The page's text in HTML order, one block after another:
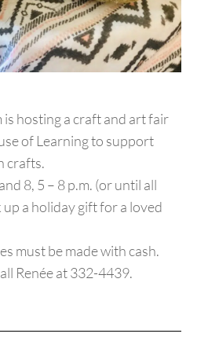
is hosting a craft and art fair
of Learning to support
crafts.
8, 5 – 8 p.m. (or until all
up a holiday gift for a loved
must be made with cash.
Renée at 332-4439.